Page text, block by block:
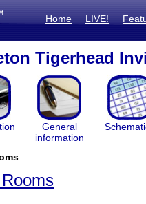
Home LIVE!
Tigerhead
General
information